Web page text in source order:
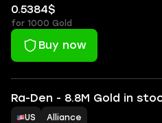
0.5384$
for 1000 Gold
Buy now
Ra-Den - 8.8M Gold in
US Alliance